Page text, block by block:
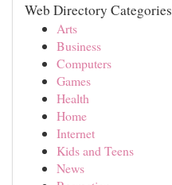
Web Directory Categories
Arts
Business
Computers
Games
Health
Home
Internet
Kids and Teens
News